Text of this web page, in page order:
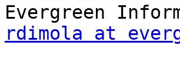
rdimola at